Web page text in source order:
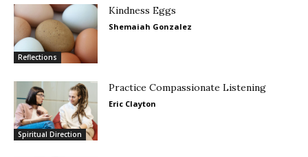
Reflections
Kindness Eggs
Shemaiah Gonzalez
Spiritual Direction
Practice Compassionate Listening
Eric Clayton